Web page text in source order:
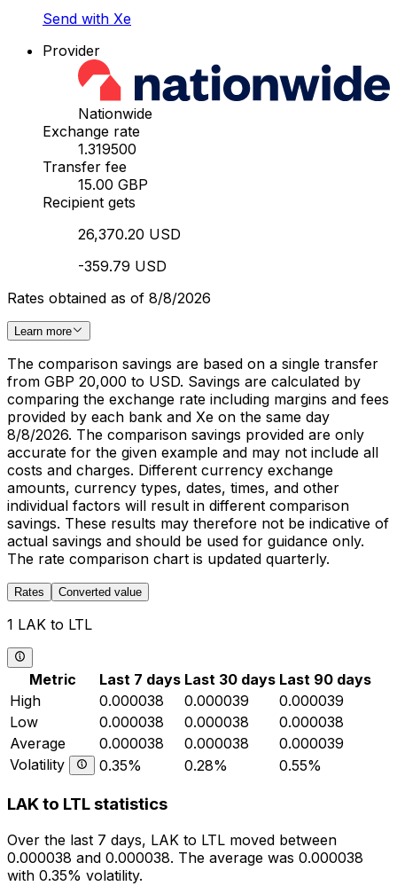
Send with Xe
Provider
Nationwide
Exchange rate
1.319500
Transfer fee
15.00 GBP
Recipient gets
26,370.20 USD
-359.79 USD
Rates obtained as of 8/8/2026
Learn more
The comparison savings are based on a single transfer
from GBP 20,000 to USD. Savings are calculated by
comparing the exchange rate including margins and fees
provided by each bank and Xe on the same day
8/8/2026. The comparison savings provided are only
accurate for the given example and may not include all
costs and charges. Different currency exchange
amounts, currency types, dates, times, and other
individual factors will result in different comparison
savings. These results may therefore not be indicative of
actual savings and should be used for guidance only.
The rate comparison chart is updated quarterly.
Rates Converted value
1 LAK to LTL
Metric Last 7 days Last 30 days Last 90 days
High
0.000038 0.000039
0.000039
Low
0.000038 0.000038
0.000038
Average
0.000038 0.000038
0.000039
Volatility
0.35% 0.28% 0.55%
LAK to LTL statistics
Over the last 7 days, LAK to LTL moved between
0.000038 and 0.000038. The average was 0.000038
with 0.35% volatility.